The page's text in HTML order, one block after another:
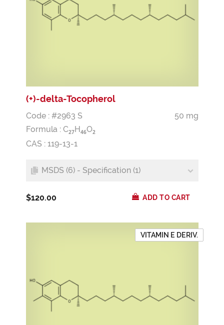
(+)-delta-Tocopherol
Code : #2963 S
50 mg
Formula : C27H46O2
CAS : 119-13-1
MSDS (6) - Specification (1)
$120.00 ADD TO CART
VITAMIN E DERIV.